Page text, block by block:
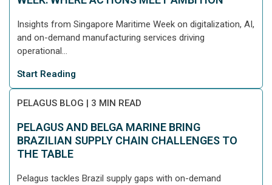
Insights from Singapore Maritime Week on digitalization, AI,
and on-demand manufacturing services driving
operational...
Start Reading
PELAGUS BLOG | 3 MIN READ
PELAGUS AND BELGA MARINE BRING
BRAZILIAN SUPPLY CHAIN CHALLENGES TO
THE TABLE
Pelagus tackles Brazil supply gaps with on-demand